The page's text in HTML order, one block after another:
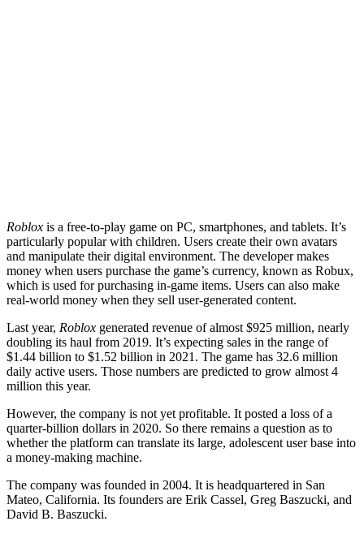
Roblox is a free-to-play game on PC, smartphones, and tablets. It’s
particularly popular with children. Users create their own avatars
and manipulate their digital environment. The developer makes
money when users purchase the game’s currency, known as Robux,
which is used for purchasing in-game items. Users can also make
real-world money when they sell user-generated content.
Last year, Roblox generated revenue of almost $925 million, nearly
doubling its haul from 2019. It’s expecting sales in the range of
$1.44 billion to $1.52 billion in 2021. The game has 32.6 million
daily active users. Those numbers are predicted to grow almost 4
million this year.
However, the company is not yet profitable. It posted a loss of a
quarter-billion dollars in 2020. So there remains a question as to
whether the platform can translate its large, adolescent user base into
a money-making machine.
The company was founded in 2004. It is headquartered in San
Mateo, California. Its founders are Erik Cassel, Greg Baszucki, and
David B. Baszucki.